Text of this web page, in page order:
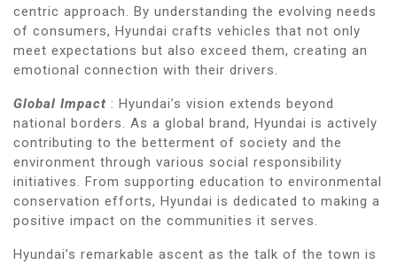
centric approach. By understanding the evolving needs
of consumers, Hyundai crafts vehicles that not only
meet expectations but also exceed them, creating an
emotional connection with their drivers.
Global Impact : Hyundai’s vision extends beyond
national borders. As a global brand, Hyundai is actively
contributing to the betterment of society and the
environment through various social responsibility
initiatives. From supporting education to environmental
conservation efforts, Hyundai is dedicated to making a
positive impact on the communities it serves.
Hyundai’s remarkable ascent as the talk of the town is